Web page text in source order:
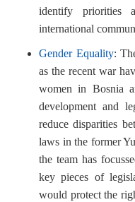
identify priorities
international
Gender Equality:
as the recent war
women in Bosnia
development and
reduce disparities
laws in the former
the team has
key pieces of
would protect the